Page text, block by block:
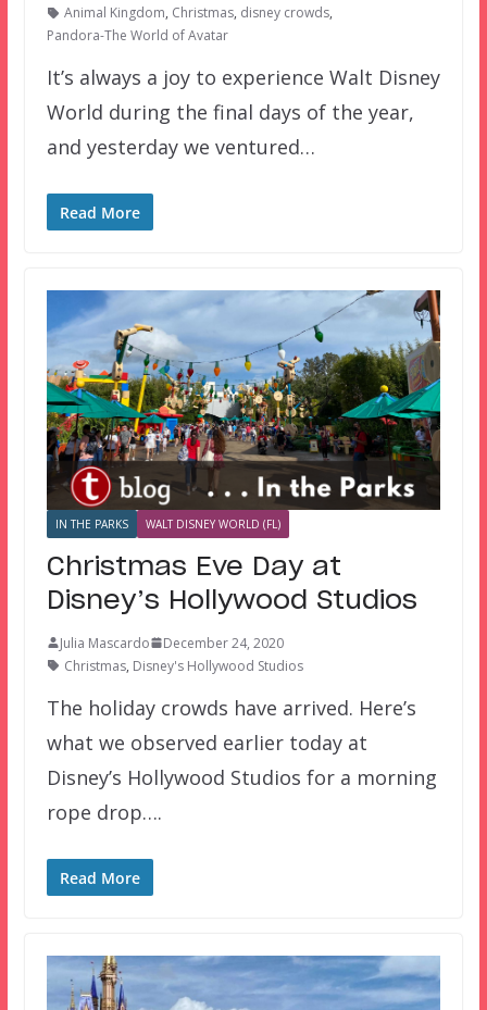
Animal Kingdom, Christmas, disney crowds,
Pandora-The World of Avatar
It’s always a joy to experience Walt Disney
World during the final days of the year,
and yesterday we ventured…
Read More
IN THE PARKS WALT DISNEY WORLD (FL)
Christmas Eve Day at
Disney’s Hollywood Studios
Julia Mascardo
December 24, 2020
Christmas, Disney's Hollywood Studios
The holiday crowds have arrived. Here’s
what we observed earlier today at
Disney’s Hollywood Studios for a morning
rope drop….
Read More